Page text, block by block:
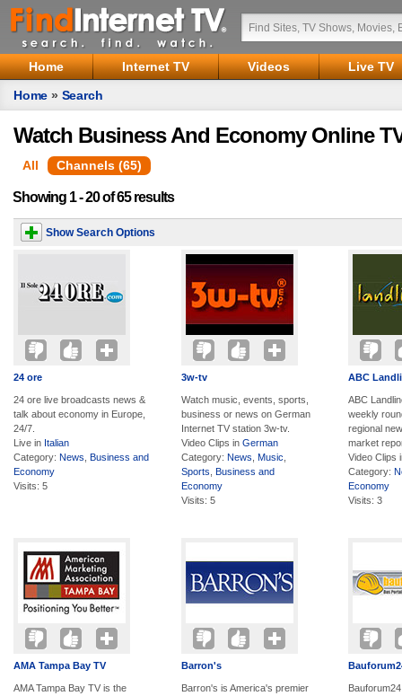
Home Internet TV Videos
Live TV
Home » Search
Watch Business And Economy Online
All Channels (65)
Showing 1 - 20 of 65 results
Show Search Options
24 ore
24 ore live broadcasts news &
talk about economy in Europe,
24/7.
Live in Italian
Category: News Business and
Economy
Visits: 5
3w-tv
Watch music, events, sports,
business or news on German
Internet TV station 3w-tv.
Video Clips in German
Category: News Music
Sports Business and
Economy
Visits: 5
ABC
ABC
weekly
regional
market
Video Clips
Category:
Economy
Visits: 3
AMA Tampa Bay TV
AMA Tampa Bay TV is the
Barron's
Barron's is America's premier